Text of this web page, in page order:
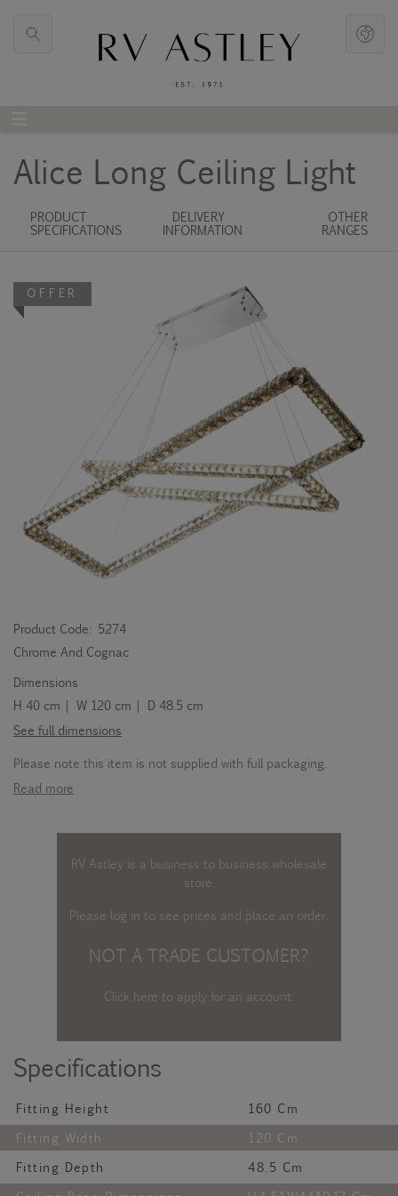
Alice Long Ceiling Light
PRODUCT
SPECIFICATIONS
DELIVERY
INFORMATION
OTHER
RANGES
OFFER
Product Code: 5274
Chrome And Cognac
Dimensions
H 40 cm | W 120 cm | D 48.5 cm
See full dimensions
Please note this item is not supplied with full packaging.
Read more
RV Astley is a business to business wholesale
store.
Please log into see prices and place an order.
NOT A TRADE CUSTOMER?
Click here to apply for an account.
Specifications
Fitting Height
160 Cm
Fitting Width
120 Cm
Fitting Depth
48.5 Cm